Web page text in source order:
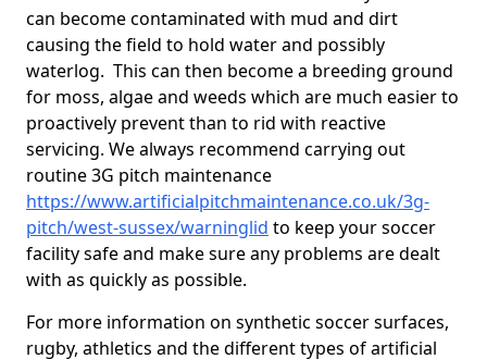
can become contaminated with mud and dirt
causing the field to hold water and possibly
waterlog. This can then become a breeding ground
for moss, algae and weeds which are much easier to
proactively prevent than to rid with reactive
servicing. We always recommend carrying out
routine 3G pitch maintenance
https://www.artificialpitchmaintenance.co.uk/3g-
pitch/west-sussex/warninglid to keep your soccer
facility safe and make sure any problems are dealt
with as quickly as possible.
For more information on synthetic soccer surfaces,
rugby, athletics and the different types of artificial